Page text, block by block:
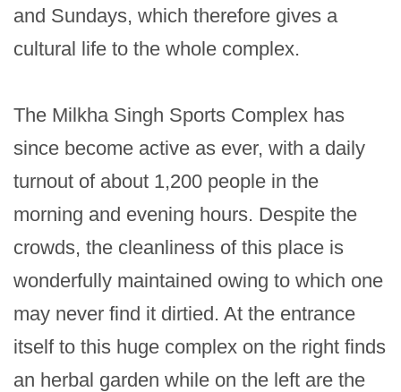
and Sundays, which therefore gives a
cultural life to the whole complex.
The Milkha Singh Sports Complex has
since become active as ever, with a daily
turnout of about 1,200 people in the
morning and evening hours. Despite the
crowds, the cleanliness of this place is
wonderfully maintained owing to which one
may never find it dirtied. At the entrance
itself to this huge complex on the right finds
an herbal garden while on the left are the